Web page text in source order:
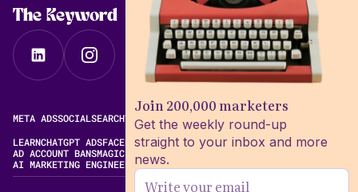
Join 200,000 marketers
Get the weekly round-up
straight to your inbox and more
news.
The Keyword
META ADSSOCIALSEARCHVIDEOFREE META AD LIBRARY
LEARNCHATGPT ADSFACEBOOK ADS LIBRARYMETA ALGORITHM
AD ACCOUNT BANSMAGIC BRIEF ALTERNATIVES
AI MARKETING ENGINEERING